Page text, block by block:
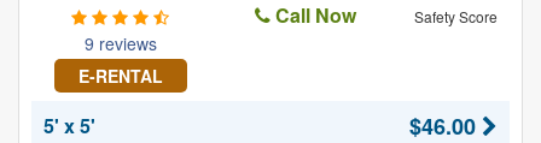
9 reviews
E-RENTAL
Safety Score
Call Now
5' x 5' $46.00